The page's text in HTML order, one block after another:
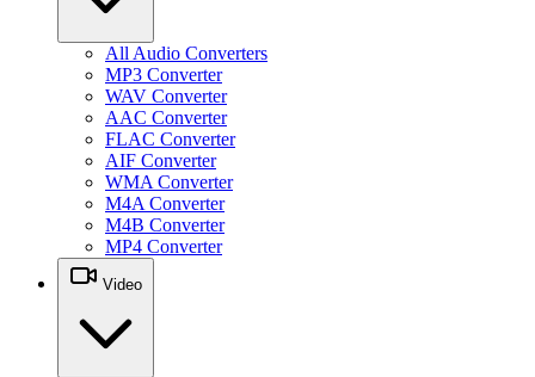
All Audio Converters
MP3 Converter
WAV Converter
AAC Converter
FLAC Converter
AIF Converter
WMA Converter
M4A Converter
M4B Converter
MP4 Converter
Video